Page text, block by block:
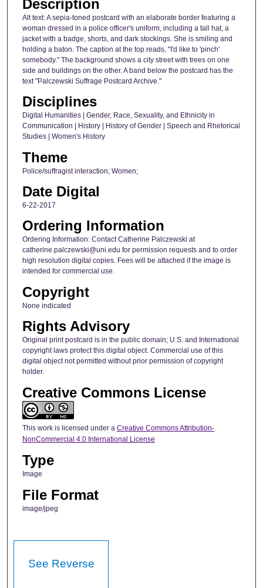
Description
Alt text: A sepia-toned postcard with an elaborate border featuring a
woman dressed in a police officer's uniform, including a tall hat, a
jacket with a badge, shorts, and dark stockings. She is smiling and
holding a baton. The caption at the top reads, "I'd like to 'pinch'
somebody." The background shows a city street with trees on one
side and buildings on the other. A band below the postcard has the
text "Palczewski Suffrage Postcard Archive."
Disciplines
Digital Humanities | Gender, Race, Sexuality, and Ethnicity in
Communication | History | History of Gender | Speech and Rhetorical
Studies | Women's History
Theme
Police/suffragist interaction; Women;
Date Digital
6-22-2017
Ordering Information
Ordering Information: Contact Catherine Palczewski at
catherine.palczewski@uni.edu for permission requests and to order
high resolution digital copies. Fees will be attached if the image is
intended for commercial use.
Copyright
None indicated
Rights Advisory
Original print postcard is in the public domain; U.S. and International
copyright laws protect this digital object. Commercial use of this
digital object not permitted without prior permission of copyright
holder.
Creative Commons License
This work is licensed under a Creative Commons Attribution-
NonCommercial 4.0 International License
Type
Image
File Format
image/jpeg
See Reverse